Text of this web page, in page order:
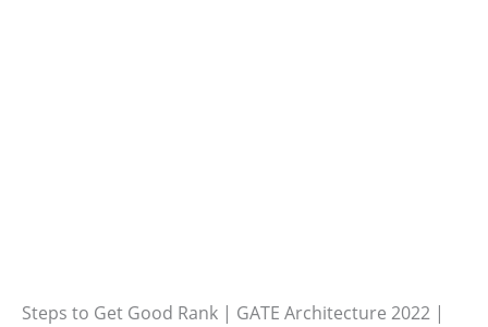
Steps to Get Good Rank | GATE Architecture 2022 |